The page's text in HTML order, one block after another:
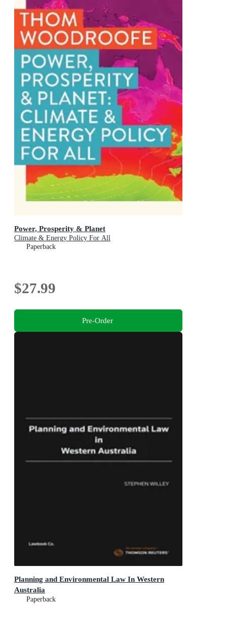
Power, Prosperity & Planet
Climate & Energy Policy For All
Paperback
$27.99
Pre-Order
Planning and Environmental Law In Western
Australia
Paperback